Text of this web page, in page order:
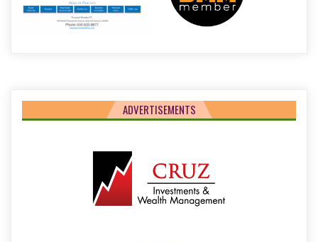
ADVERTISEMENTS